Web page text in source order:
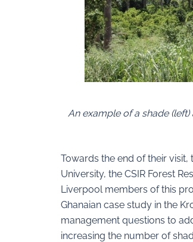
An example of a shade
Towards the end of their
University, the CSIR Forest
Liverpool members of this
Ghanaian case study in the
management questions to
increasing the number of